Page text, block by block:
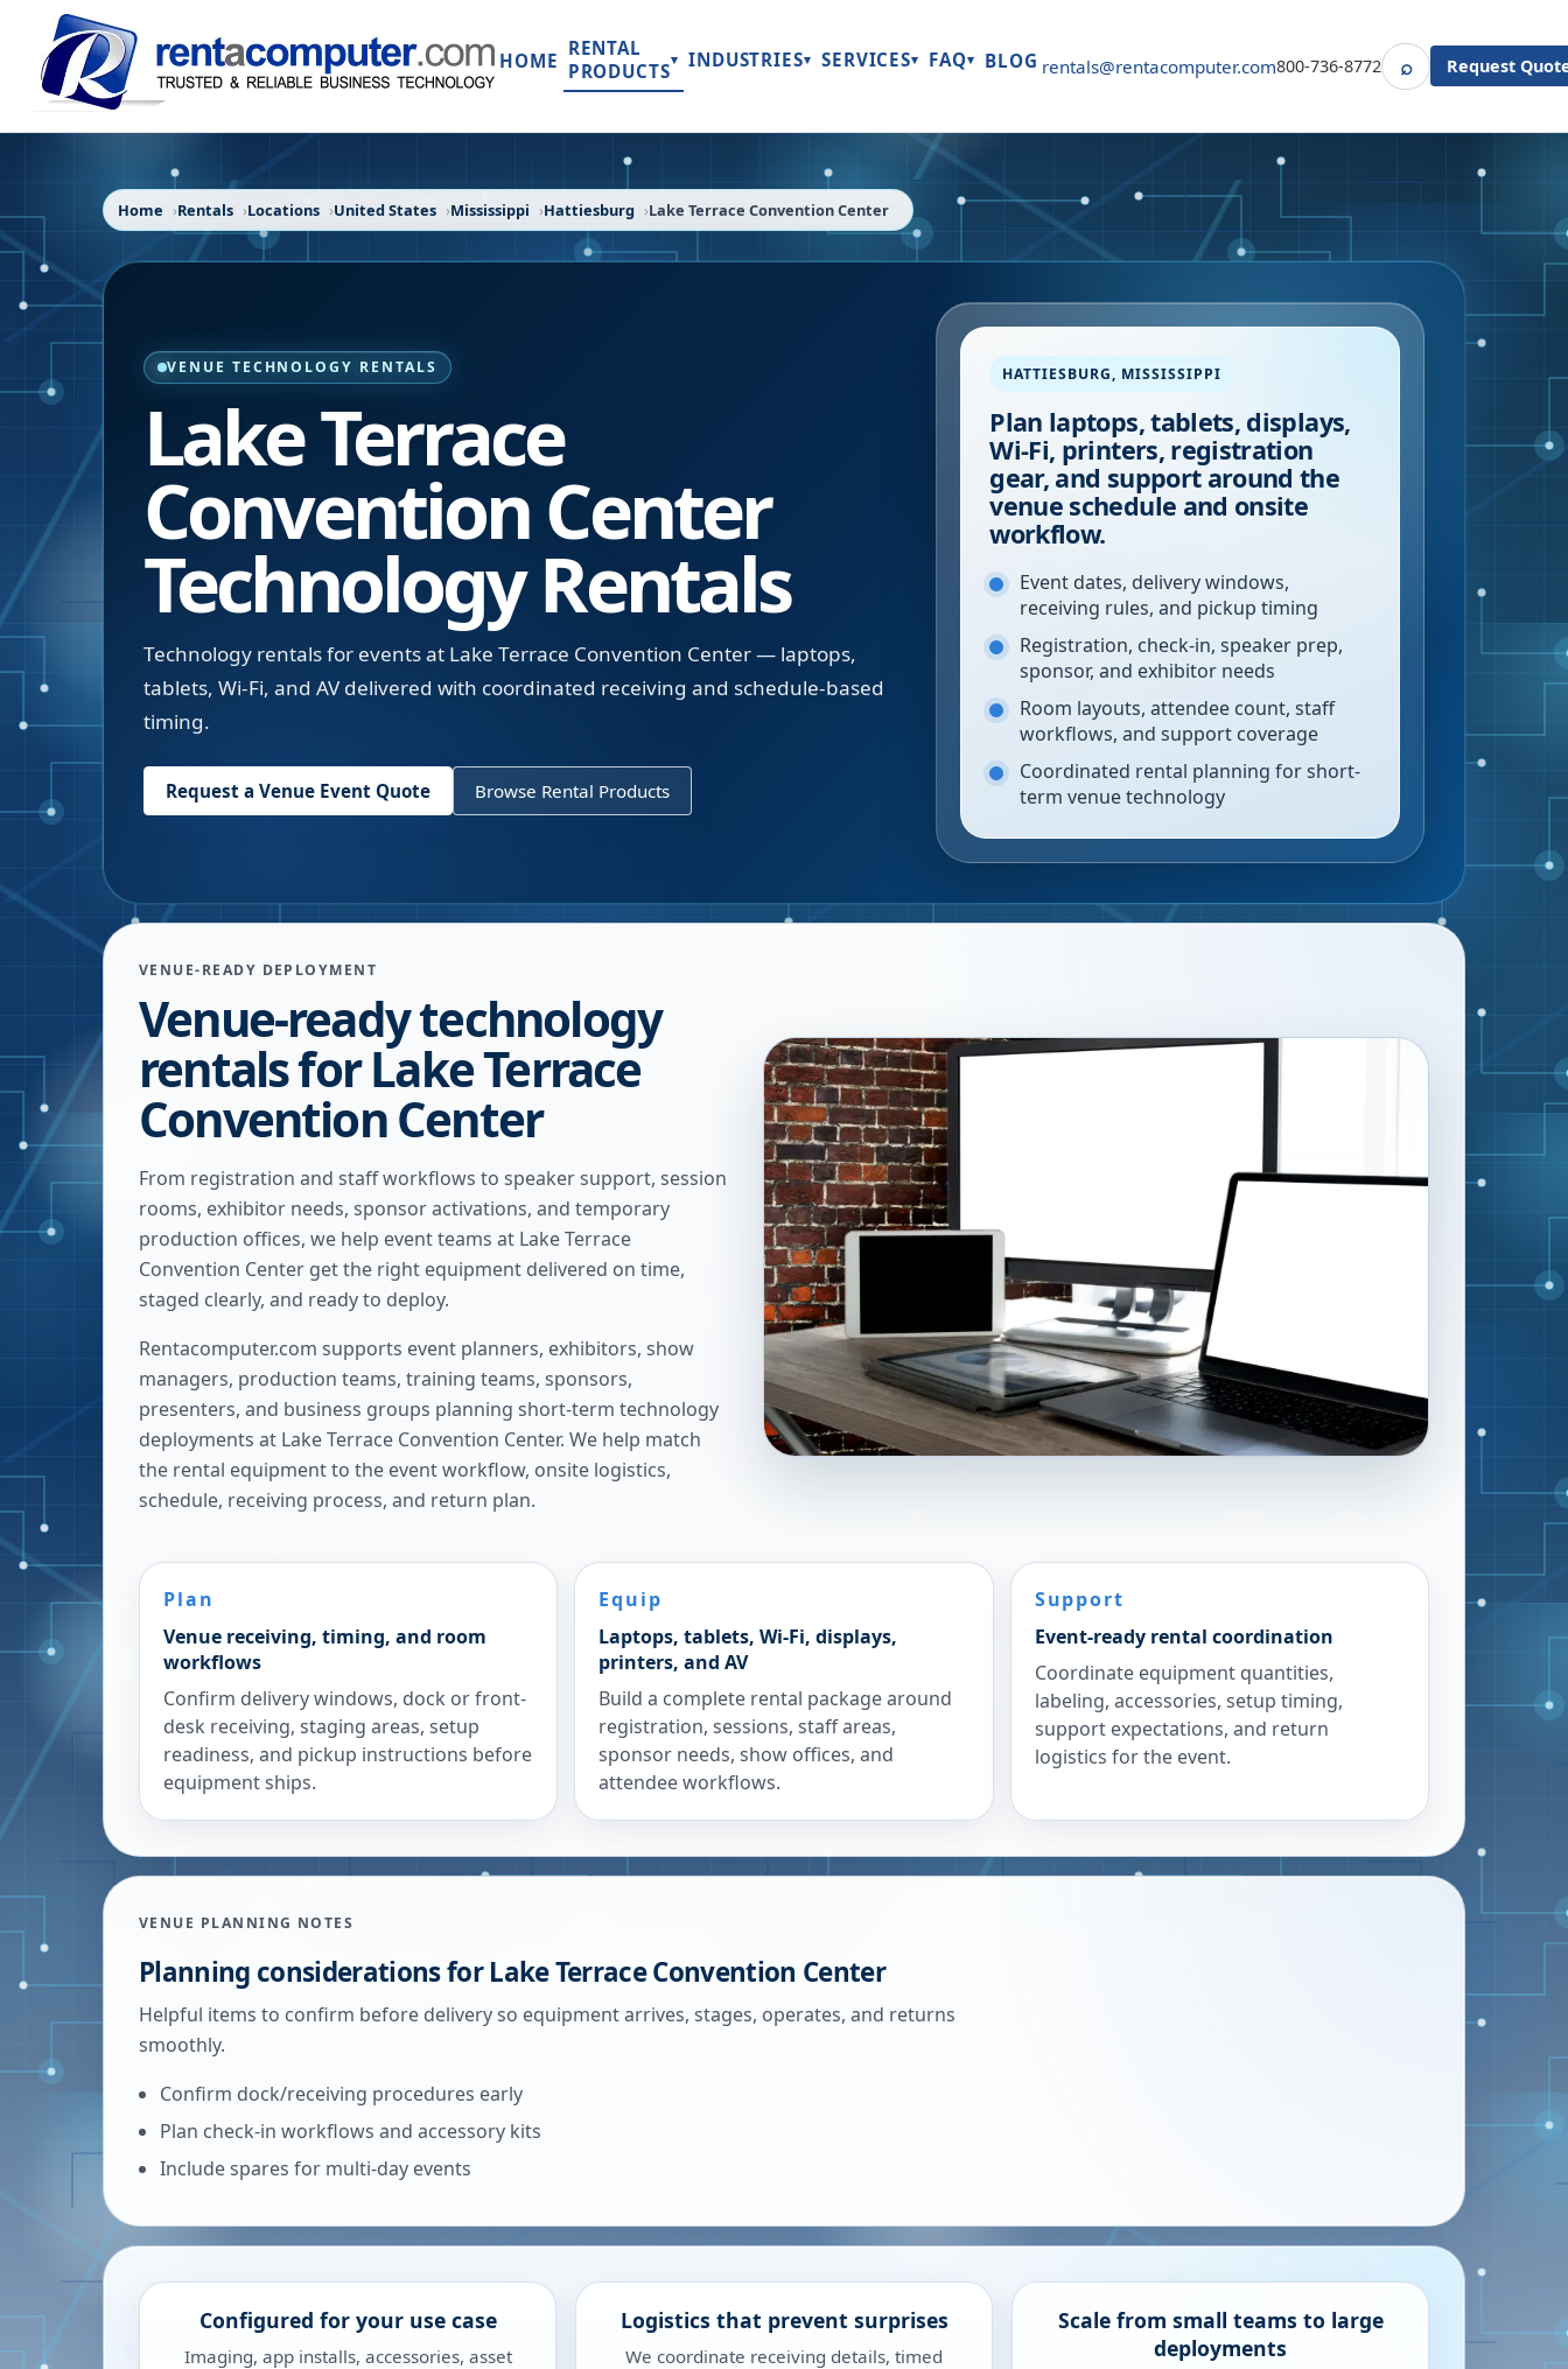
HOME
RENTAL
PRODUCTS▾ INDUSTRIES▾ SERVICES▾ FAQ▾ BLOG rentals@rentacomputer.com800-736-8772 ⌕SearchRequest
Home Rentals Locations United States Mississippi Hattiesburg Lake Terrace Convention Center
VENUE TECHNOLOGY RENTALS
Lake Terrace
Convention Center
Technology Rentals
Technology rentals for events at Lake Terrace Convention Center — laptops,
tablets, Wi-Fi, and AV delivered with coordinated receiving and schedule-based
timing.
Request a Venue Event Quote Browse Rental Products
HATTIESBURG, MISSISSIPPI
Plan laptops, tablets, displays,
Wi-Fi, printers, registration
gear, and support around the
venue schedule and onsite
workflow.
Event dates, delivery windows,
receiving rules, and pickup timing
Registration, check-in, speaker prep,
sponsor, and exhibitor needs
Room layouts, attendee count, staff
workflows, and support coverage
Coordinated rental planning for short-
term venue technology
VENUE-READY DEPLOYMENT
Venue-ready technology
rentals for Lake Terrace
Convention Center
From registration and staff workflows to speaker support, session
rooms, exhibitor needs, sponsor activations, and temporary
production offices, we help event teams at Lake Terrace
Convention Center get the right equipment delivered on time,
staged clearly, and ready to deploy.
Rentacomputer.com supports event planners, exhibitors, show
managers, production teams, training teams, sponsors,
presenters, and business groups planning short-term technology
deployments at Lake Terrace Convention Center. We help match
the rental equipment to the event workflow, onsite logistics,
schedule, receiving process, and return plan.
Plan
Venue receiving, timing, and room
workflows
Confirm delivery windows, dock or front-
desk receiving, staging areas, setup
readiness, and pickup instructions before
equipment ships.
Equip
Laptops, tablets, Wi-Fi, displays,
printers, and AV
Build a complete rental package around
registration, sessions, staff areas,
sponsor needs, show offices, and
attendee workflows.
Support
Event-ready rental coordination
Coordinate equipment quantities,
labeling, accessories, setup timing,
support expectations, and return
logistics for the event.
VENUE PLANNING NOTES
Planning considerations forLake Terrace Convention Center
Helpful items to confirm before delivery so equipment arrives, stages, operates, and returns
smoothly.
Confirm dock/receiving procedures early
Plan check-in workflows and accessory kits
Include spares for multi-day events
Configured for your use case
Imaging, app installs, accessories, asset
Logistics that prevent surprises
We coordinate receiving details, timed
Scale from small teams to large
deployments